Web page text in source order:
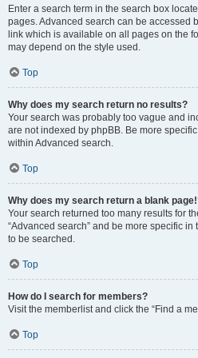
Enter a search term in the search box
pages. Advanced search can be accessed
link which is available on all pages on the
may depend on the style used.
Top
Why does my search return no results?
Your search was probably too vague and
are not indexed by phpBB. Be more
within Advanced search.
Top
Why does my search return a blank
Your search returned too many results for
“Advanced search” and be more specific
to be searched.
Top
How do I search for members?
Visit the memberlist and click the “Find a
Top